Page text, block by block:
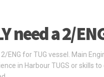
need a 2/
2/ENG for TUG vessel. Main
in Harbour TUGS or skills